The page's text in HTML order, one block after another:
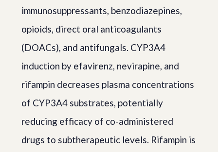
immunosuppressants, benzodiazepines,
opioids, direct oral anticoagulants
(DOACs), and antifungals. CYP3A4
induction by efavirenz, nevirapine, and
rifampin decreases plasma concentrations
of CYP3A4 substrates, potentially
reducing efficacy of co-administered
drugs to subtherapeutic levels. Rifampin is